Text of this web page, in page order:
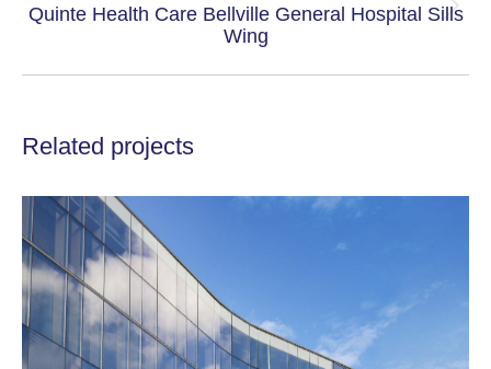
Next
project:
Quinte Health Care Bellville General Hospital Sills
Wing
Related projects